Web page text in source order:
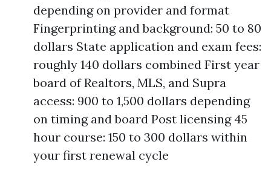
depending on provider and format
Fingerprinting and background: 50 to 80
dollars State application and exam fees:
roughly 140 dollars combined First year
board of Realtors, MLS, and Supra
access: 900 to 1,500 dollars depending
on timing and board Post licensing 45
hour course: 150 to 300 dollars within
your first renewal cycle